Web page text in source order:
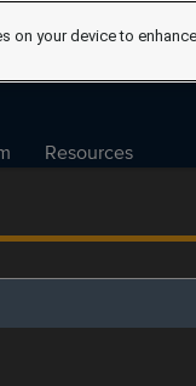
Resources
on your device to